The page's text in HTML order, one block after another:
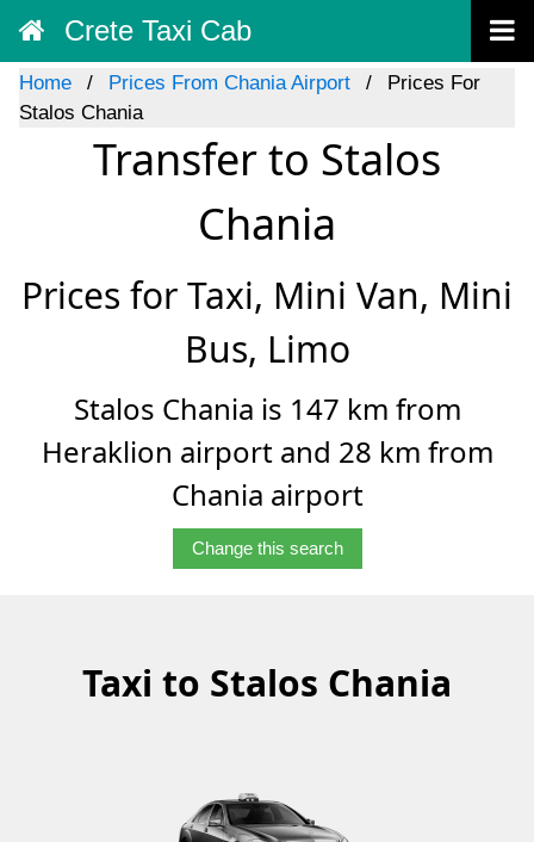
Crete Taxi Cab
Home Prices From Chania Airport
Prices For
Stalos Chania
Transfer to Stalos
Chania
Prices for Taxi, Mini Van, Mini
Bus, Limo
Stalos Chania is 147 km from
Heraklion airport and 28 km from
Chania airport
Change this search
Taxi to Stalos Chania